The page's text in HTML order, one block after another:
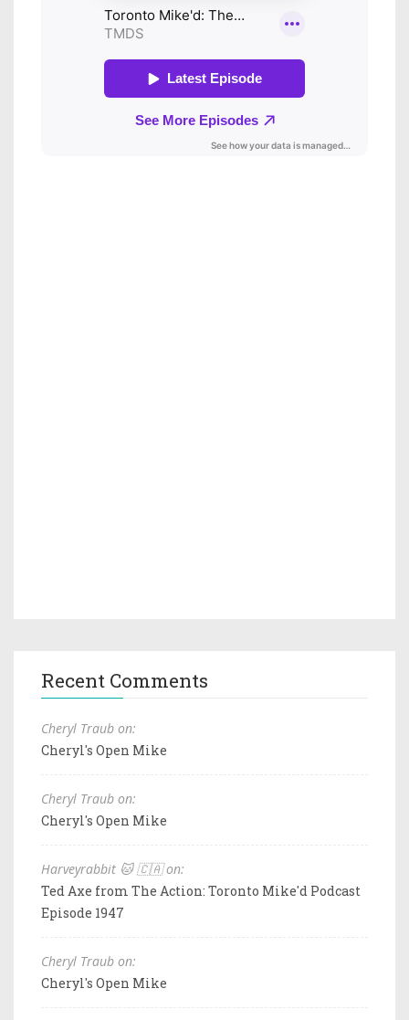
Recent Comments
Cheryl Traub on:
Cheryl's Open Mike
Cheryl Traub on:
Cheryl's Open Mike
Harveyrabbit 🐱 🇨🇦 on:
Ted Axe from The Action: Toronto Mike'd Podcast
Episode 1947
Cheryl Traub on:
Cheryl's Open Mike